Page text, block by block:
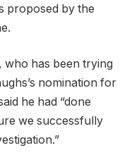
proposed by the
has been trying
nomination for
he had “done
we successfully